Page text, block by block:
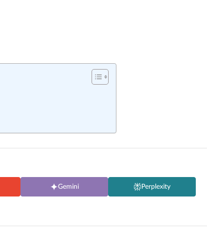
Gemini Perplexity